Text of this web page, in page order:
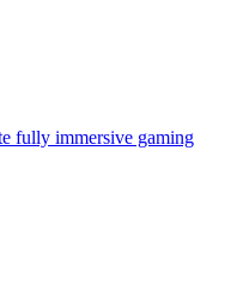
fully immersive gaming